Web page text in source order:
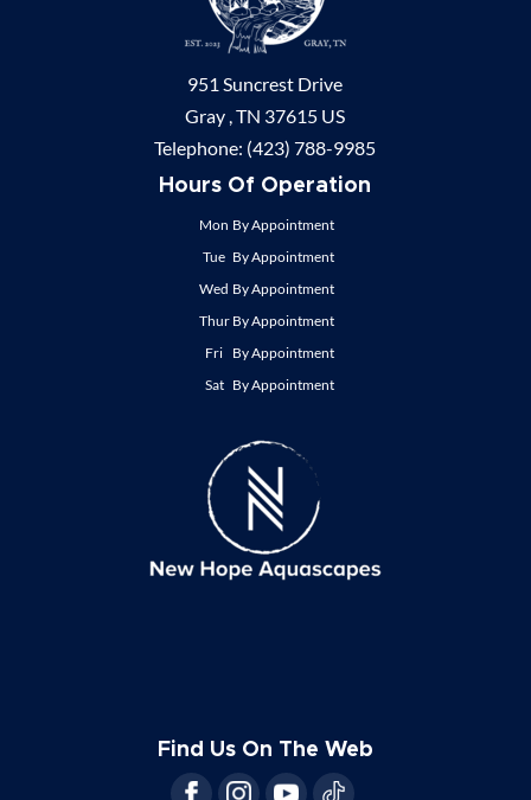
951 Suncrest Drive
Gray ,TN 37615 US
Telephone: (423) 788-9985
Hours Of Operation
Mon By Appointment
Tue By Appointment
Wed By Appointment
Thur By Appointment
Fri By Appointment
Sat By Appointment
Find Us On The Web